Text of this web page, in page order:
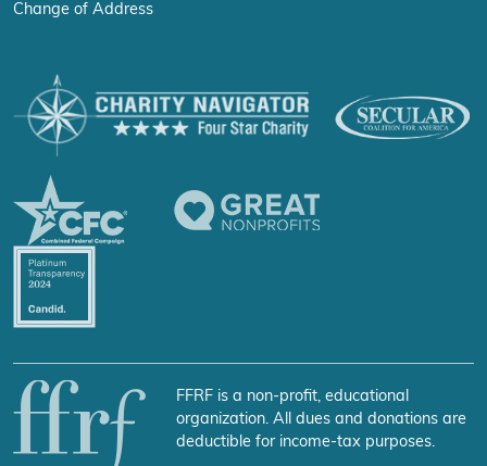
Change of Address
FFRF is a non-profit, educational
organization. All dues and donations are
deductible for income-tax purposes.